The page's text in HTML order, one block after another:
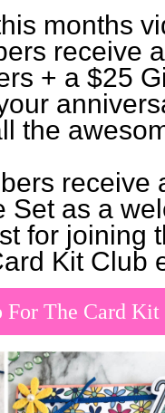
months
receive
+ a $25
the
receive
Set as a
for joining
Kit Club
For The Card